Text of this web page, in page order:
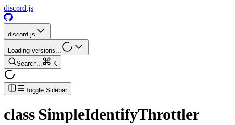
discord.js
discord.js
Loading versions...
Search...
K
Toggle Sidebar
class SimpleIdentifyThrottler